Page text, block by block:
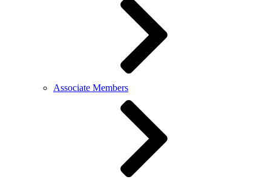
Associate Members